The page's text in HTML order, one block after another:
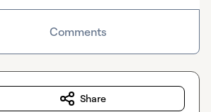
Comments
Share